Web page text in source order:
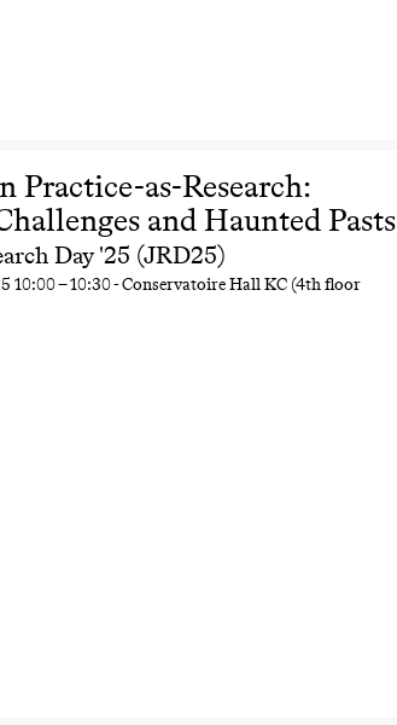
Practice-as-Research:
and Haunted Pasts
Day '25 (JRD25)
10:00–10:30- Conservatoire Hall KC (4th floor